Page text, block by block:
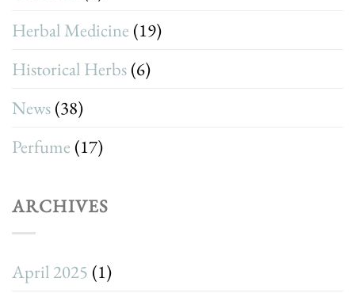
Herbal Medicine (19)
Historical Herbs (6)
News (38)
Perfume (17)
ARCHIVES
April 2025 (1)